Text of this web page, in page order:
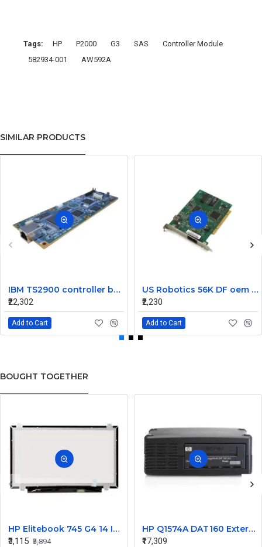
Tags: HP P2000 G3 SAS
Controller Module
582934-001
AW592A
SIMILAR PRODUCTS
IBM TS2900 controller board G7KCC
₹22,302
Add to Cart
US Robotics 56K DF oem controller double PCI Fax Modem Card
₹2,230
Add to Cart
BOUGHT TOGETHER
HP Elitebook 745 G4 14 Inch LED Replacement Display Screen FHD (1920x1080 30 Pin) Matte
₹3,115 ₹3,894
HP Q1574A DAT160 External SCSI Tape Drive 450448-001
₹17,309